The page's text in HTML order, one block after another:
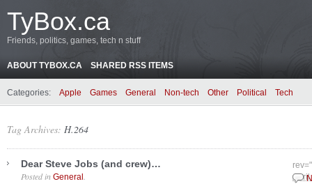
TyBox.ca
Friends, politics, games, tech n stuff
ABOUT TYBOX.CA SHARED RSS ITEMS
Categories: Apple Games General Non-tech Other Political Tech
Tag Archives: H.264
Dear Steve Jobs (and crew)…
April
Posted in General